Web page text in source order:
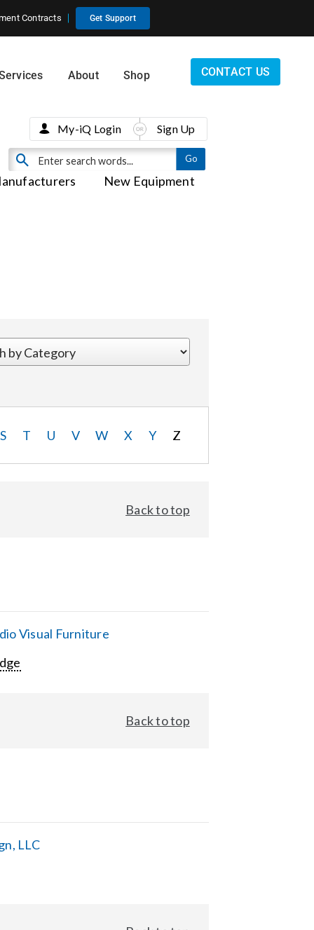
Contracts Get Support
About Shop CONTACT US
New Equipment
My-iQ Login Sign Up
S T U V W X Y Z
Back to top
Visual Furniture
Back to top
LLC